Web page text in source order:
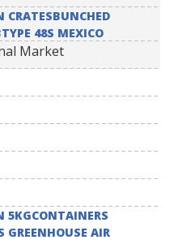
CRATESBUNCHED
48S MEXICO
Market
5KGCONTAINERS
GREENHOUSE AIR